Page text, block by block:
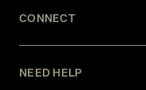
CONNECT
NEED HELP